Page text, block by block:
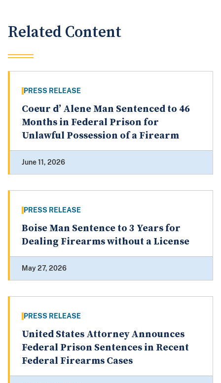
Related Content
PRESS RELEASE
Coeur d’ Alene Man Sentenced to 46
Months in Federal Prison for
Unlawful Possession of a Firearm
June 11, 2026
PRESS RELEASE
Boise Man Sentence to 3 Years for
Dealing Firearms without a License
May 27, 2026
PRESS RELEASE
United States Attorney Announces
Federal Prison Sentences in Recent
Federal Firearms Cases